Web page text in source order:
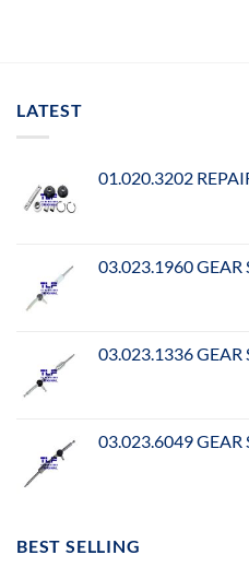
LATEST
01.020.3202
03.023.1960 GEAR
03.023.1336 GEAR
03.023.6049 GEAR
BEST SELLING